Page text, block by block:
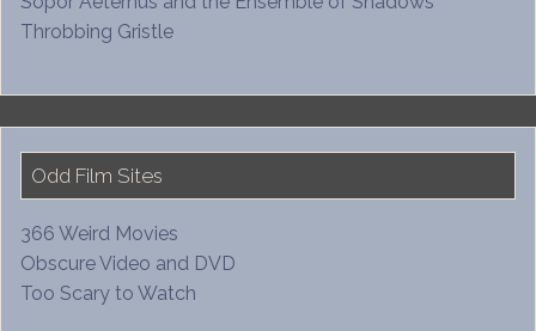
Throbbing Gristle
Odd Film Sites
366 Weird Movies
Obscure Video and DVD
Too Scary to Watch